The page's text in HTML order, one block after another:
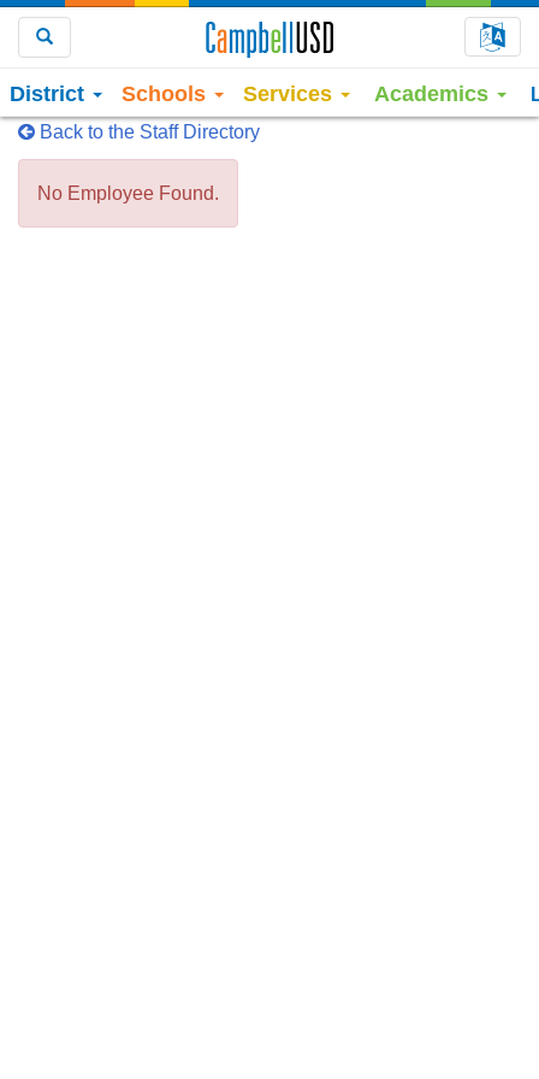
District Schools Services Academics
Back to the Staff Directory
No Employee Found.